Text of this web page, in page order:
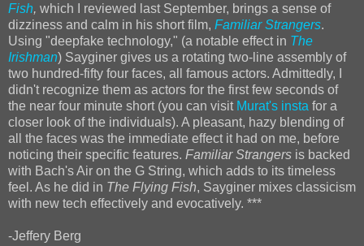
Fish, which I reviewed last September, brings a sense of
dizziness and calm in his short film, Familiar Strangers.
Using "deepfake technology," (a notable effect in The
Irishman) Sayginer gives us a rotating two-line assembly of
two hundred-fifty four faces, all famous actors. Admittedly, I
didn't recognize them as actors for the first few seconds of
the near four minute short (you can visit Murat's insta for a
closer look of the individuals). A pleasant, hazy blending of
all the faces was the immediate effect it had on me, before
noticing their specific features. Familiar Strangers is backed
with Bach's Air on the G String, which adds to its timeless
feel. As he did in The Flying Fish, Sayginer mixes classicism
with new tech effectively and evocatively. ***
-Jeffery Berg